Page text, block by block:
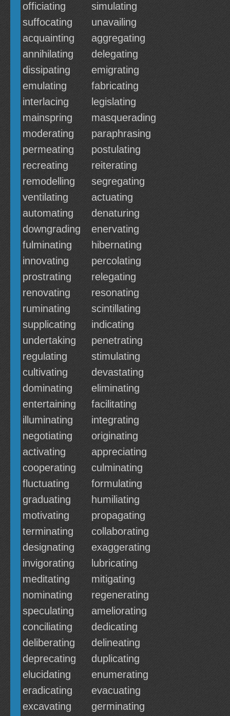
officiating
simulating
suffocating
unavailing
acquainting
aggregating
annihilating
delegating
dissipating
emigrating
emulating
fabricating
interlacing
legislating
mainspring
masquerading
moderating
paraphrasing
permeating
postulating
recreating
reiterating
remodelling
segregating
ventilating
actuating
automating
denaturing
downgrading
enervating
fulminating
hibernating
innovating
percolating
prostrating
relegating
renovating
resonating
ruminating
scintillating
supplicating
indicating
undertaking
penetrating
regulating
stimulating
cultivating
devastating
dominating
eliminating
entertaining
facilitating
illuminating
integrating
negotiating
originating
activating
appreciating
cooperating
culminating
fluctuating
formulating
graduating
humiliating
motivating
propagating
terminating
collaborating
designating
exaggerating
invigorating
lubricating
meditating
mitigating
nominating
regenerating
speculating
ameliorating
conciliating
dedicating
deliberating
delineating
deprecating
duplicating
elucidating
enumerating
eradicating
evacuating
excavating
germinating